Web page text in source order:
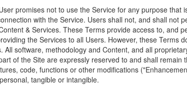
promises not to use the Service for any purpose
with the Service. Users shall not, and shall
& Services. These Terms provide access to, and
the Services to all Users. However, these
All software, methodology and Content, and all
of the Site are expressly reserved to and shall
code, functions or other modifications
tangible or intangible.